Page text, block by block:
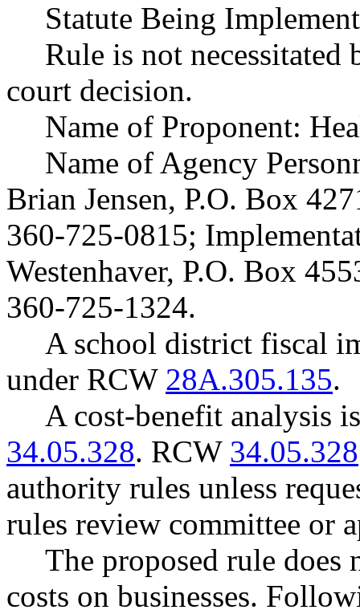
Statute Being
Rule is not necessitated
court decision.
Name of Proponent:
Name of Agency
Brian Jensen, P.O. Box
360-725-0815;
Westenhaver, P.O. Box
360-725-1324.
A school district fiscal
under RCW 28A.305.135.
A cost-benefit analysis
34.05.328. RCW 34.05.328
authority rules unless
rules review committee or
The proposed rule
costs on businesses.